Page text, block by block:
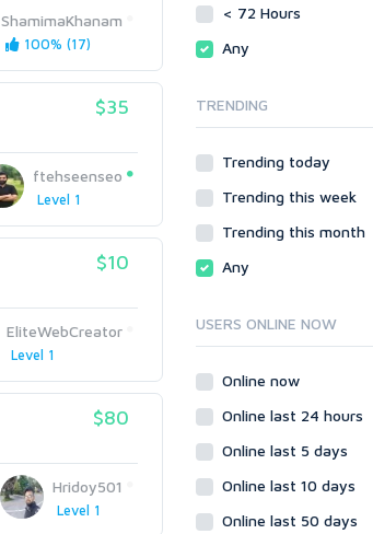
ShamimaKhanam
100% (17)
$35
ftehseenseo
Level 1
$10
EliteWebCreator
Level 1
$80
Hridoy501
Level 1
Web 2.0
Wiki Links
Onsite SEO & Research
Gaming
Programming
Coding
Social Networks
Crowdfunding
Solo Ads
Traffic
Web 2.0
Cloud Hosting
Dedicated
VPS
< 72 Hours
Any
TRENDING
Trending today
Trending this week
Trending this month
Any
USERS ONLINE NOW
Online now
Online last 24 hours
Online last 5 days
Online last 10 days
Online last 50 days